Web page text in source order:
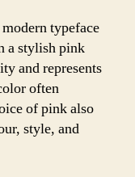
typeface
a stylish pink
and represents
often
of pink also
style, and